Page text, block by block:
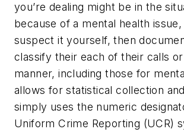
you’re dealing might be in the
because of a mental health
suspect it yourself, then
classify their each of their calls
manner, including those for
allows for statistical collection
simply uses the numeric
Uniform Crime Reporting (UCR)